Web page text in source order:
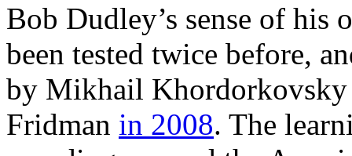
Bob Dudley’s sense of
been tested twice before,
by Mikhail
Fridman in 2008. The